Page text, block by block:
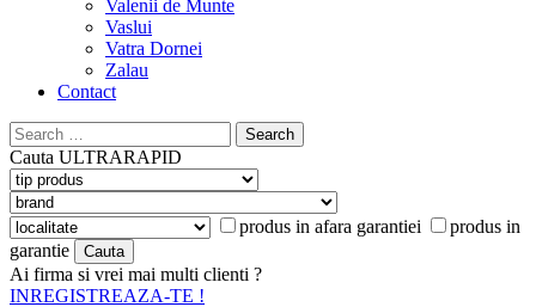
Valenii de Munte
Vaslui
Vatra Dornei
Zalau
Contact
Search
for:
Cauta ULTRARAPID
produs in afara garantiei
produs in
garantie
Ai firma si vrei mai multi clienti ?
INREGISTREAZA-TE !